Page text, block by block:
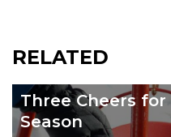
RELATED
Three Cheers
Season